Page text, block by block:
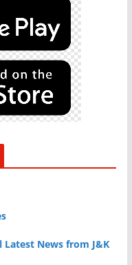
Latest News from J&K